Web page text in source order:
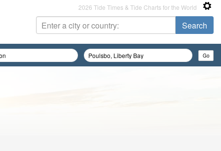
2026 Tide Times & Tide Charts for the World